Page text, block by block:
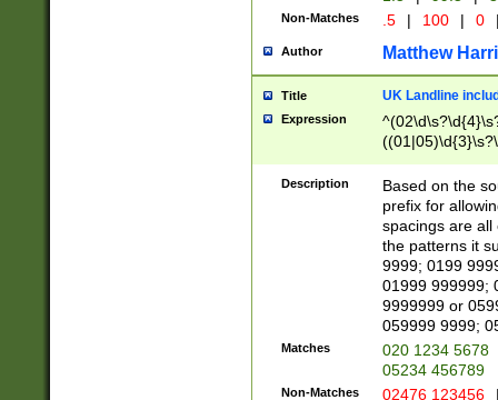
Non-Matches .5 | 100 | 0
Author Matthew
Title UK Landline
Expression
Description
Based on the
prefix for
spacings are all
the patterns it
9999; 0199
01999 999999;
9999999 or
059999 9999;
Matches
020 1234 5678
05234 456789
Non-Matches 02476 123456